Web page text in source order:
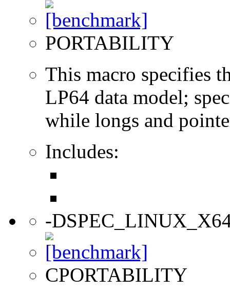
PORTABILITY
This macro specifies
LP64 data model;
while longs and
Includes:
-
CPORTABILITY